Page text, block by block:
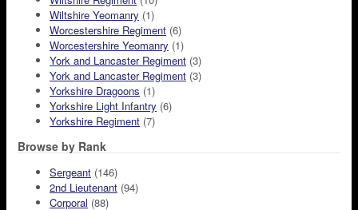
Wiltshire Yeomanry (1)
Worcestershire Regiment (6)
Worcestershire Yeomanry (1)
York and Lancaster Regiment (3)
York and Lancaster Regiment (3)
Yorkshire Dragoons (1)
Yorkshire Light Infantry (6)
Yorkshire Regiment (7)
Browse by Rank
Sergeant (146)
2nd Lieutenant (94)
Corporal (88)